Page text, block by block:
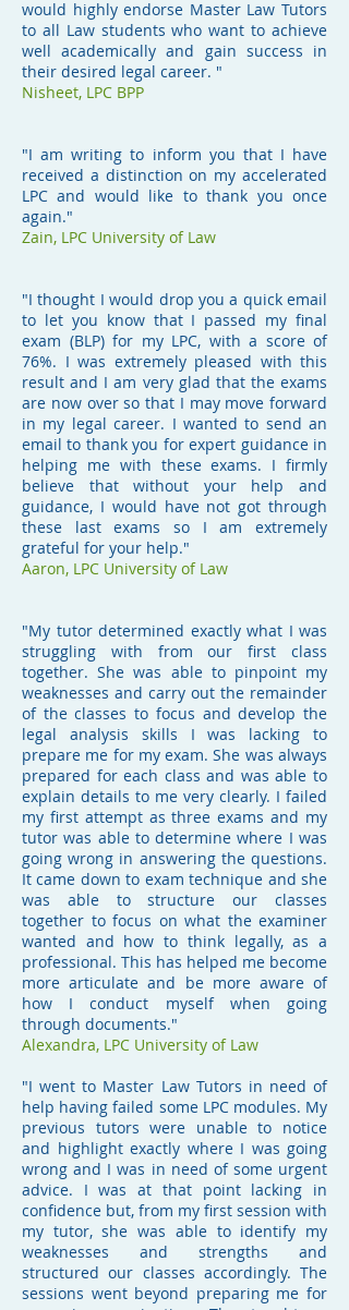
would highly endorse Master Law Tutors
to all Law students who want to achieve
well academically and gain success in
their desired legal career. "
Nisheet, LPC BPP
"I am writing to inform you that I have
received a distinction on my accelerated
LPC and would like to thank you once
again."
Zain, LPC University of Law
"I thought I would drop you a quick email
to let you know that I passed my final
exam (BLP) for my LPC, with a score of
76%. I was extremely pleased with this
result and I am very glad that the exams
are now over so that I may move forward
in my legal career. I wanted to send an
email to thank you for expert guidance in
helping me with these exams. I firmly
believe that without your help and
guidance, I would have not got through
these last exams so I am extremely
grateful for your help."
Aaron, LPC University of Law
"My tutor determined exactly what I was
struggling with from our first class
together. She was able to pinpoint my
weaknesses and carry out the remainder
of the classes to focus and develop the
legal analysis skills I was lacking to
prepare me for my exam. She was always
prepared for each class and was able to
explain details to me very clearly. I failed
my first attempt as three exams and my
tutor was able to determine where I was
going wrong in answering the questions.
It came down to exam technique and she
was able to structure our classes
together to focus on what the examiner
wanted and how to think legally, as a
professional. This has helped me become
more articulate and be more aware of
how I conduct myself when going
through documents."
Alexandra, LPC University of Law
"I went to Master Law Tutors in need of
help having failed some LPC modules. My
previous tutors were unable to notice
and highlight exactly where I was going
wrong and I was in need of some urgent
advice. I was at that point lacking in
confidence but, from my first session with
my tutor, she was able to identify my
weaknesses and strengths and
structured our classes accordingly. The
sessions went beyond preparing me for